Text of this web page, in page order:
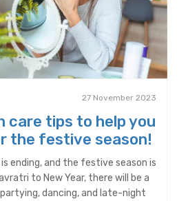
27 November 2023
care tips to help you
the festive season!
ending, and the festive season is
to New Year, there will be a
dancing, and late-night